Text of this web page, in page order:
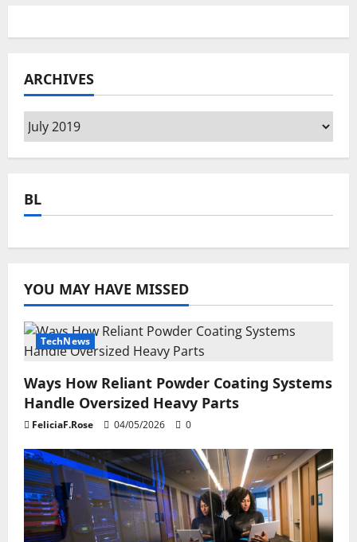
ARCHIVES
Archives
BL
YOU MAY HAVE MISSED
TechNews
Ways How Reliant Powder Coating Systems
Handle Oversized Heavy Parts
FeliciaF.Rose 04/05/2026 0